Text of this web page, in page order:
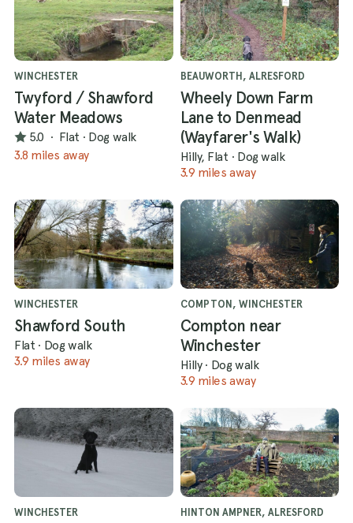
WINCHESTER
Twyford / Shawford
Water Meadows
5.0 · Flat · Dog walk
3.8 miles away
BEAUWORTH, ALRESFORD
Wheely Down Farm
Lane to Denmead
(Wayfarer's Walk)
Hilly, Flat · Dog walk
3.9 miles away
WINCHESTER
Shawford South
Flat · Dog walk
3.9 miles away
COMPTON, WINCHESTER
Compton near
Winchester
Hilly · Dog walk
3.9 miles away
WINCHESTER HINTON AMPNER, ALRESFORD